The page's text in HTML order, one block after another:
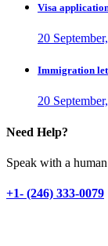
Visa
20
Immigration
20
Need Help?
Speak with a
+1- (246) 333-0079